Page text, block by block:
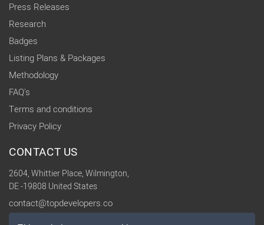
Press Releases
Research
Badges
Listing Plans & Packages
Methodology
FAQ's
Terms and conditions
Privacy Policy
CONTACT US
2604, Whittier Place, Wilmington,
DE -19808 United States
contact@topdevelopers.co